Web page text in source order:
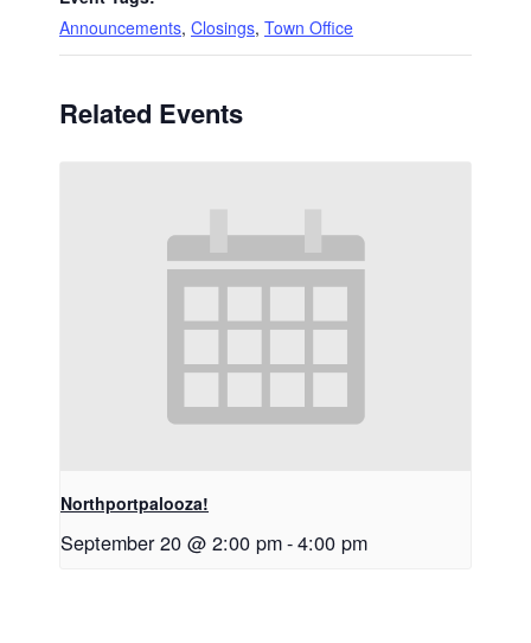
Announcements, Closings, Town Office
Related Events
Northportpalooza!
September 20 @ 2:00 pm-4:00 pm